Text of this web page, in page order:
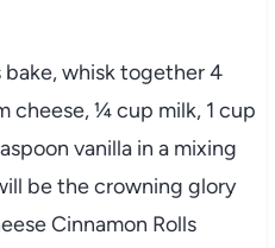
bake, whisk together 4
cheese, ¼ cup milk, 1 cup
vanilla in a mixing
be the crowning glory
Cinnamon Rolls